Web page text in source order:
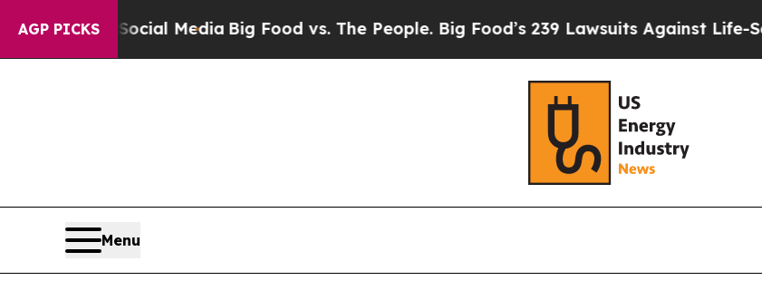
AGP PICKS
Media Big Food vs. The People. Big Food’s 239 Lawsuits Against Life-Saving Policies
Menu